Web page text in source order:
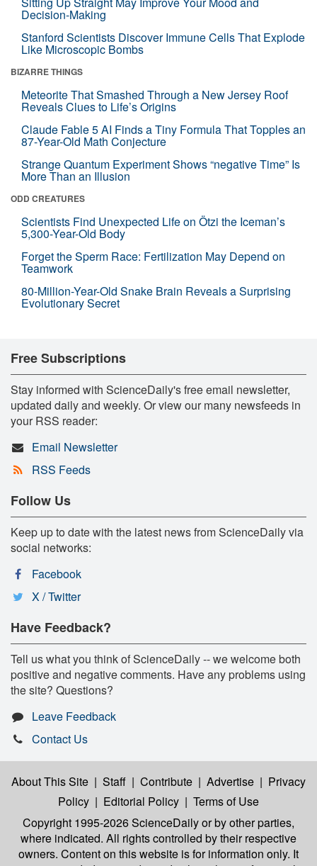
Decision-Making
Stanford Scientists Discover Immune Cells That Explode
Like Microscopic Bombs
BIZARRE THINGS
Meteorite That Smashed Through a New Jersey Roof
Reveals Clues to Life’s Origins
Claude Fable 5 AI Finds a Tiny Formula That Topples an
87-Year-Old Math Conjecture
Strange Quantum Experiment Shows “negative Time” Is
More Than an Illusion
ODD CREATURES
Scientists Find Unexpected Life on Ötzi the Iceman’s
5,300-Year-Old Body
Forget the Sperm Race: Fertilization May Depend on
Teamwork
80-Million-Year-Old Snake Brain Reveals a Surprising
Evolutionary Secret
Free Subscriptions
Stay informed with ScienceDaily's free email newsletter,
updated daily and weekly. Or view our many newsfeeds in
your RSS reader:
Email Newsletter
RSS Feeds
Follow Us
Keep up to date with the latest news from ScienceDaily via
social networks:
Facebook
X / Twitter
Have Feedback?
Tell us what you think of ScienceDaily -- we welcome both
positive and negative comments. Have any problems using
the site? Questions?
Leave Feedback
Contact Us
About This Site | Staff | Contribute | Advertise | Privacy
Policy | Editorial Policy | Terms of Use
Copyright 1995-2026 ScienceDailyor by other parties,
where indicated. All rights controlled by their respective
owners. Content on this website is for information only. It